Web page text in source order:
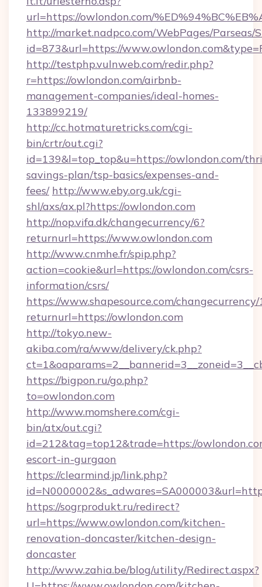
url=https://owlondon.com/
http://market.nadpco.com/WebPages/Parseas/
id=873&url=https://
http://testphp.vulnweb.com/redir.php?
r=https://owlondon.com/airbnb-
management-companies/ideal-homes-
133899219/
http://cc.hotmaturetricks.com/cgi-
bin/crtr/out.cgi?
id=139&l=top_top&u=https://owlondon.com/
savings-plan/tsp-basics/expenses-and-
fees/ http://www.eby.org.uk/cgi-
shl/axs/ax.pl?https://owlondon.com
http://nop.vifa.dk/changecurrency/6?
returnurl=https://www.owlondon.com
http://www.cnmhe.fr/spip.php?
action=cookie&url=https://owlondon.com/csrs-
information/csrs/
https://www.shapesource.com/changecurrency/
returnurl=https://owlondon.com
http://tokyo.new-
akiba.com/ra/www/delivery/ck.php?
https://bigpon.ru/go.php?
to=owlondon.com
http://www.momshere.com/cgi-
bin/atx/out.cgi?
id=212&tag=top12&trade=https://
escort-in-gurgaon
https://clearmind.jp/link.php?
https://sogrprodukt.ru/redirect?
url=https://www.owlondon.com/kitchen-
renovation-doncaster/kitchen-design-
doncaster
http://www.zahia.be/blog/utility/Redirect.aspx?